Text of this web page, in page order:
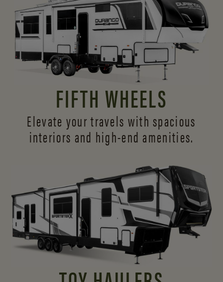
FIFTH WHEELS
Elevate your travels with spacious
interiors and high-end amenities.